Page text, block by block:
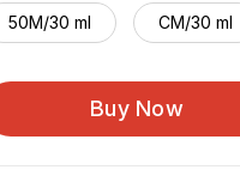
50M/30 ml CM/30 ml
Buy Now